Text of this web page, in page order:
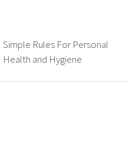
Simple Rules For Personal
Health and Hygiene